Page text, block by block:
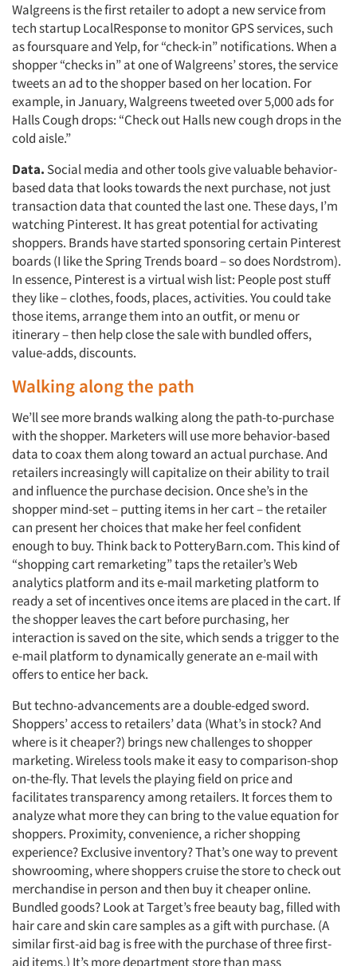
Articles & Videos
Companies
Events
Jobs
Resources
Walgreens is the first retailer to adopt a new service from
tech startup LocalResponse to monitor GPS services, such
as foursquare and Yelp, for “check-in” notifications. When a
shopper “checks in” at one of Walgreens’ stores, the service
tweets an ad to the shopper based on her location. For
example, in January, Walgreens tweeted over 5,000 ads for
Halls Cough drops: “Check out Halls new cough drops in the
cold aisle.”
Data. Social media and other tools give valuable behavior-
based data that looks towards the next purchase, not just
transaction data that counted the last one. These days, I’m
watching Pinterest. It has great potential for activating
shoppers. Brands have started sponsoring certain Pinterest
boards (I like the Spring Trends board – so does Nordstrom).
In essence, Pinterest is a virtual wish list: People post stuff
they like – clothes, foods, places, activities. You could take
those items, arrange them into an outfit, or menu or
itinerary – then help close the sale with bundled offers,
value-adds, discounts.
Walking along the path
We’ll see more brands walking along the path-to-purchase
with the shopper. Marketers will use more behavior-based
data to coax them along toward an actual purchase. And
retailers increasingly will capitalize on their ability to trail
and influence the purchase decision. Once she’s in the
shopper mind-set – putting items in her cart – the retailer
can present her choices that make her feel confident
enough to buy. Think back to PotteryBarn.com. This kind of
“shopping cart remarketing” taps the retailer’s Web
analytics platform and its e-mail marketing platform to
ready a set of incentives once items are placed in the cart. If
the shopper leaves the cart before purchasing, her
interaction is saved on the site, which sends a trigger to the
e-mail platform to dynamically generate an e-mail with
offers to entice her back.
But techno-advancements are a double-edged sword.
Shoppers’ access to retailers’ data (What’s in stock? And
where is it cheaper?) brings new challenges to shopper
marketing. Wireless tools make it easy to comparison-shop
on-the-fly. That levels the playing field on price and
facilitates transparency among retailers. It forces them to
analyze what more they can bring to the value equation for
shoppers. Proximity, convenience, a richer shopping
experience? Exclusive inventory? That’s one way to prevent
showrooming, where shoppers cruise the store to check out
merchandise in person and then buy it cheaper online.
Bundled goods? Look at Target’s free beauty bag, filled with
hair care and skin care samples as a gift with purchase. (A
similar first-aid bag is free with the purchase of three first-
aid items.) It’s more department store than mass